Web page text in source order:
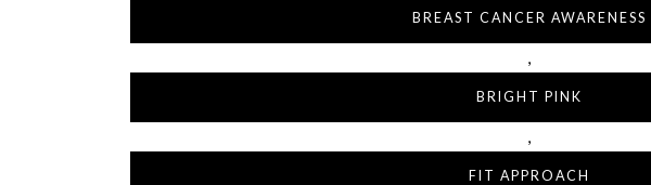
BREAST CANCER AWARENESS
,
BRIGHT PINK
,
FIT APPROACH